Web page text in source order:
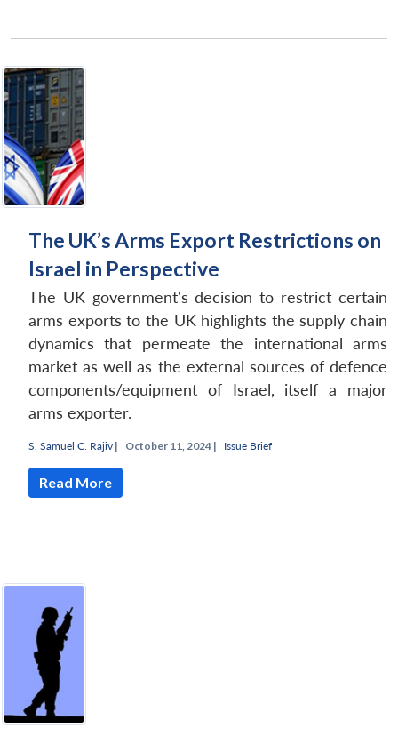
The UK’s Arms Export Restrictions on
Israel in Perspective
The UK government’s decision to restrict certain
arms exports to the UK highlights the supply chain
dynamics that permeate the international arms
market as well as the external sources of defence
components/equipment of Israel, itself a major
arms exporter.
S. Samuel C. Rajiv | October 11, 2024 | Issue Brief
Read More